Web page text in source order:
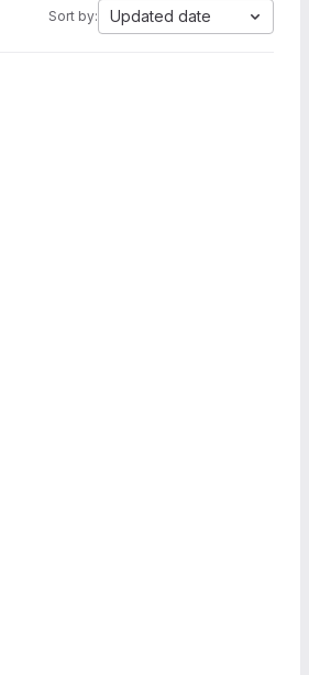
Sort by: Updated date